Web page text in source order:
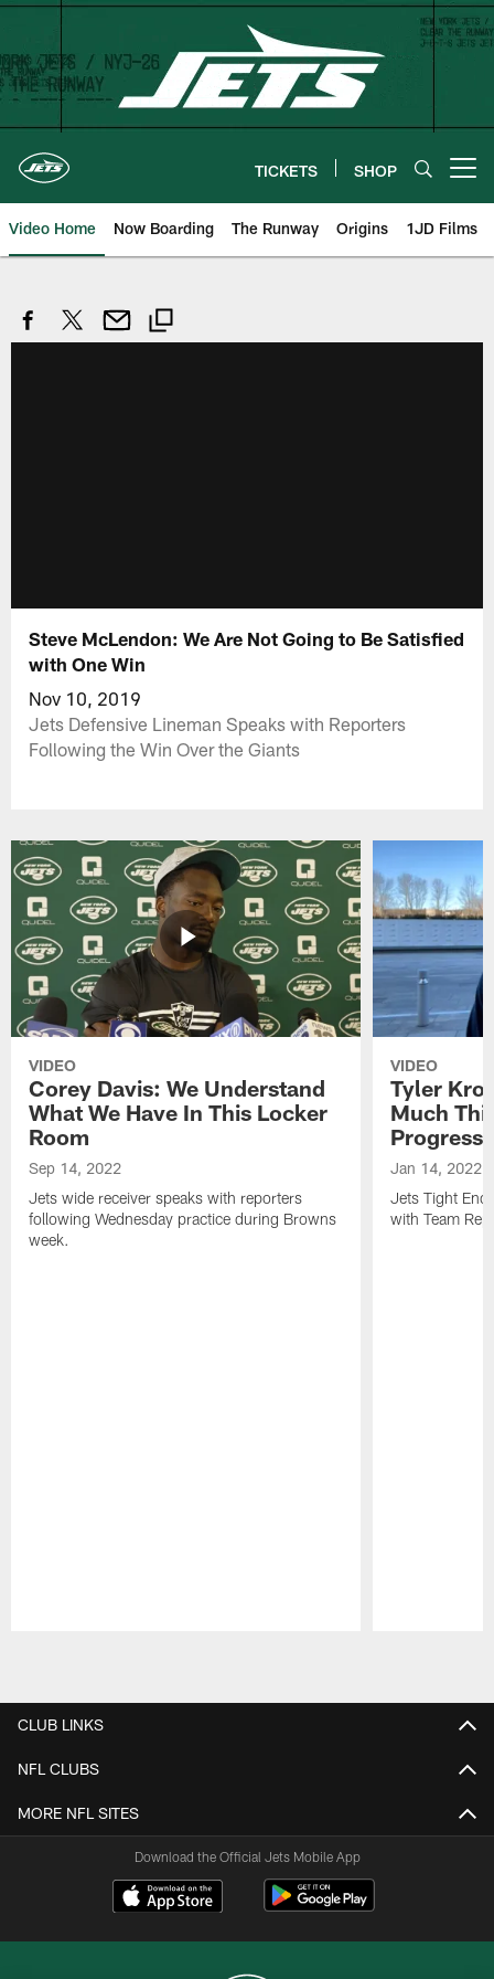
Skip
main
content
TICKETS SHOP
Video Home Now Boarding The Runway Origins 1JD Films
Steve McLendon: We Are Not Going to Be Satisfied
with One Win
Nov 10, 2019
Jets Defensive Lineman Speaks with Reporters
Following the Win Over the Giants
VIDEO
Corey Davis: We Understand
What We Have In This Locker
Room
Sep 14, 2022
Jets wide receiver speaks with reporters
following Wednesday practice during Browns
week.
VIDEO
Tyler
Much
Progress
Jan 14, 2022
Jets Tight
with Team
CLUB LINKS
NFL CLUBS
MORE NFL SITES
Download the Official Jets Mobile App